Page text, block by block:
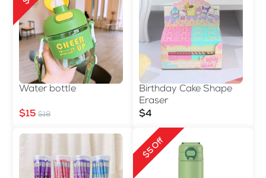
Water bottle
$15 $18
Birthday Cake Shape
Eraser
$4
$5 Off